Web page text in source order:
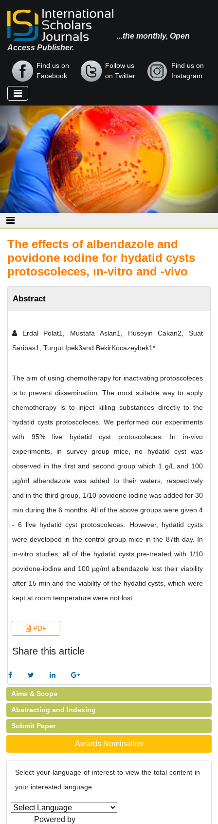
...the monthly, Open
Access Publisher.
Find us on
Facebook
Follow us
on Twitter
Find us on
Instagram
The effects of albendazole and
povidone ıodine for hydatid cysts
protoscoleces, ın-vitro and -vivo
Abstract
Erdal Polat1, Mustafa Aslan1, Huseyin Cakan2, Suat
Saribas1, Turgut Ipek3and BekirKocazeybek1*
The aim of using chemotherapy for inactivating protoscoleces
is to prevent dissemination. The most suitable way to apply
chemotherapy is to inject killing substances directly to the
hydatid cysts protoscoleces. We performed our experiments
with 95% live hydatid cyst protoscoleces. In in-vivo
experiments, in survey group mice, no hydatid cyst was
observed in the first and second group which 1 g/L and 100
µg/ml albendazole was added to their waters, respectively
and in the third group, 1/10 povidone-iodine was added for 30
min during the 6 months. All of the above groups were given 4
- 6 live hydatid cyst protoscoleces. However, hydatid cysts
were developed in the control group mice in the 87th day. In
in-vitro studies; all of the hydatid cysts pre-treated with 1/10
povidone-iodine and 100 µg/ml albendazole lost their viability
after 15 min and the viability of the hydatid cysts, which were
kept at room temperature were not lost.
PDF
Share this article
Aims & Scope
Abstracting and Indexing
Submit Paper
Awards Nomination
Select your language of interest to view the total content in
your interested language
Powered by